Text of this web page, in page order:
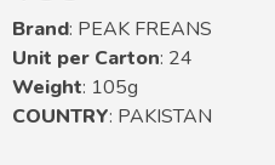
Brand: PEAK FREANS
Unit per Carton: 24
Weight: 105g
COUNTRY: PAKISTAN